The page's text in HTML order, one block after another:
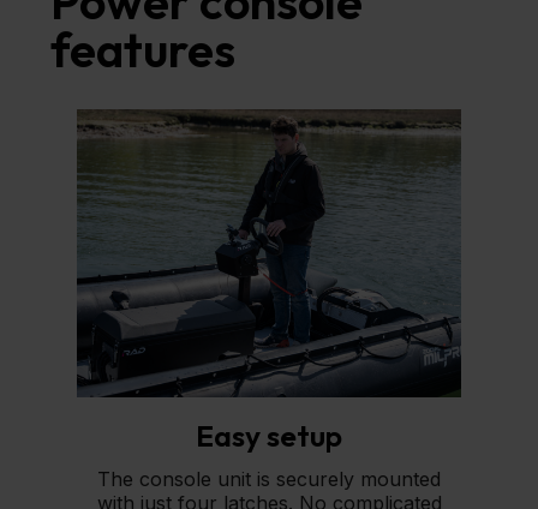
features
Easy setup
The console unit is securely mounted
with just four latches. No complicated